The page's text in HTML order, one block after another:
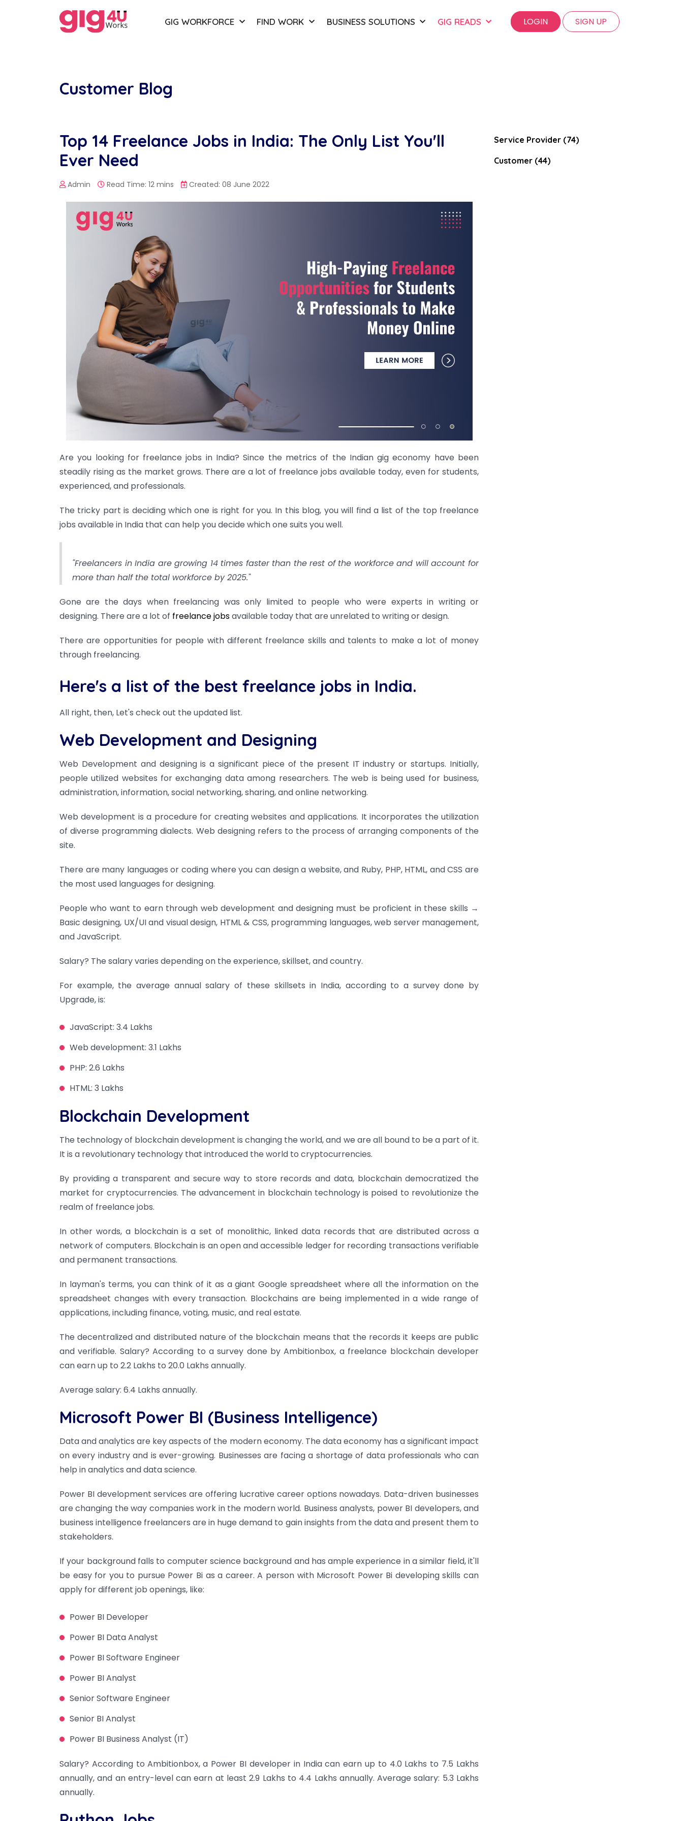
GIG WORKFORCE FIND WORK BUSINESS SOLUTIONS GIG READS LOGIN SIGN UP
Customer Blog
Top 14 Freelance Jobs in India: The Only List You'll
Ever Need
Admin Read Time: 12 mins Created: 08 June 2022
Are you looking for freelance jobs in India? Since the metrics of the Indian gig economy have been
steadily rising as the market grows. There are a lot of freelance jobs available today, even for students,
experienced, and professionals.
The tricky part is deciding which one is right for you. In this blog, you will find a list of the top freelance
jobs available in India that can help you decide which one suits you well.
"Freelancers in India are growing 14 times faster than the rest of the workforce and will account for
more than half the total workforce by 2025."
Gone are the days when freelancing was only limited to people who were experts in writing or
designing. There are a lot of freelance jobsavailable today that are unrelated to writing or design.
There are opportunities for people with different freelance skills and talents to make a lot of money
through freelancing.
Here's a list of the best freelance jobs in India.
All right, then, Let's check out the updated list.
Web Development and Designing
Web Development and designing is a significant piece of the present IT industry or startups. Initially,
people utilized websites for exchanging data among researchers. The web is being used for business,
administration, information, social networking, sharing, and online networking.
Web development is a procedure for creating websites and applications. It incorporates the utilization
of diverse programming dialects. Web designing refers to the process of arranging components of the
site.
There are many languages or coding where you can design a website, and Ruby, PHP, HTML, and CSS are
the most used languages for designing.
People who want to earn through web development and designing must be proficient in these skills →
Basic designing, UX/UI and visual design, HTML & CSS, programming languages, web server management,
and JavaScript.
Salary? The salary varies depending on the experience, skillset, and country.
For example, the average annual salary of these skillsets in India, according to a survey done by
Upgrade, is:
JavaScript: 3.4 Lakhs
Web development: 3.1 Lakhs
PHP: 2.6 Lakhs
HTML: 3 Lakhs
Blockchain Development
The technology of blockchain development is changing the world, and we are all bound to be a part of it.
It is a revolutionary technology that introduced the world to cryptocurrencies.
By providing a transparent and secure way to store records and data, blockchain democratized the
market for cryptocurrencies. The advancement in blockchain technology is poised to revolutionize the
realm of freelance jobs.
In other words, a blockchain is a set of monolithic, linked data records that are distributed across a
network of computers. Blockchain is an open and accessible ledger for recording transactions verifiable
and permanent transactions.
In layman's terms, you can think of it as a giant Google spreadsheet where all the information on the
spreadsheet changes with every transaction. Blockchains are being implemented in a wide range of
applications, including finance, voting, music, and real estate.
The decentralized and distributed nature of the blockchain means that the records it keeps are public
and verifiable. Salary? According to a survey done by Ambitionbox, a freelance blockchain developer
can earn up to 2.2 Lakhs to 20.0 Lakhs annually.
Average salary: 6.4 Lakhs annually.
Microsoft Power BI (Business Intelligence)
Data and analytics are key aspects of the modern economy. The data economy has a significant impact
on every industry and is ever-growing. Businesses are facing a shortage of data professionals who can
help in analytics and data science.
Power BI development services are offering lucrative career options nowadays. Data-driven businesses
are changing the way companies work in the modern world. Business analysts, power BI developers, and
business intelligence freelancers are in huge demand to gain insights from the data and present them to
stakeholders.
If your background falls to computer science background and has ample experience in a similar field, it'll
be easy for you to pursue Power Bi as a career. A person with Microsoft Power Bi developing skills can
apply for different job openings, like:
Power BI Developer
Power BI Data Analyst
Power BI Software Engineer
Power BI Analyst
Senior Software Engineer
Senior BI Analyst
Power BI Business Analyst (IT)
Salary? According to Ambitionbox, a Power BI developer in India can earn up to 4.0 Lakhs to 7.5 Lakhs
annually, and an entry-level can earn at least 2.9 Lakhs to 4.4 Lakhs annually. Average salary: 5.3 Lakhs
annually.
Service Provider (74)
Customer (44)